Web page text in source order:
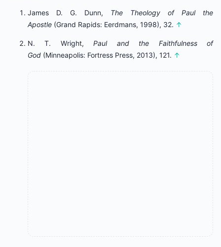
James D. G. Dunn, The Theology of Paul the
Apostle (Grand Rapids: Eerdmans, 1998), 32. ↑
N. T. Wright,Paul and the Faithfulness of
God (Minneapolis: Fortress Press, 2013), 121. ↑